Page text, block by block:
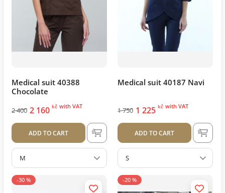
Medical suit 40388
Chocolate
2 400 2 160 kč with VAT
ADD TO CART
M
Medical suit 40187 Navi
1 750 1 225 kč with VAT
ADD TO CART
S
-30 % -20 %